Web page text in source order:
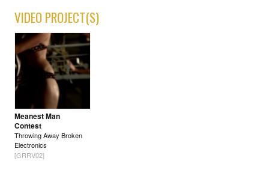
VIDEO PROJECT(S)
Meanest Man
Contest
Throwing Away Broken
Electronics
[GRRV02]